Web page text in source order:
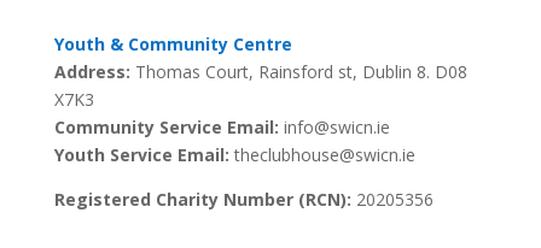
Youth & Community Centre
Address: Thomas Court, Rainsford st, Dublin 8. D08
X7K3
Community Service Email: info@swicn.ie
Youth Service Email: theclubhouse@swicn.ie
Registered Charity Number (RCN): 20205356